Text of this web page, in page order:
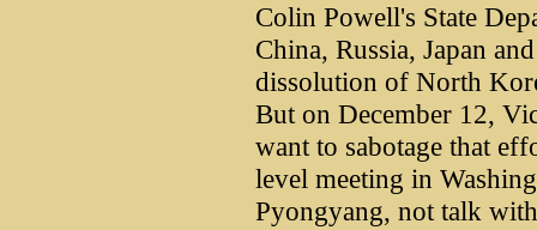
Colin Powell's State
China, Russia, Japan
dissolution of North
But on December 12,
want to sabotage that
level meeting in
Pyongyang, not talk